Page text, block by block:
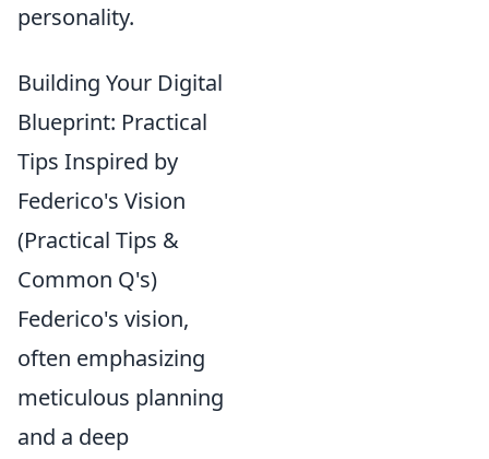
personality.
Building Your Digital
Blueprint: Practical
Tips Inspired by
Federico's Vision
(Practical Tips &
Common Q's)
Federico's vision,
often emphasizing
meticulous planning
and a deep